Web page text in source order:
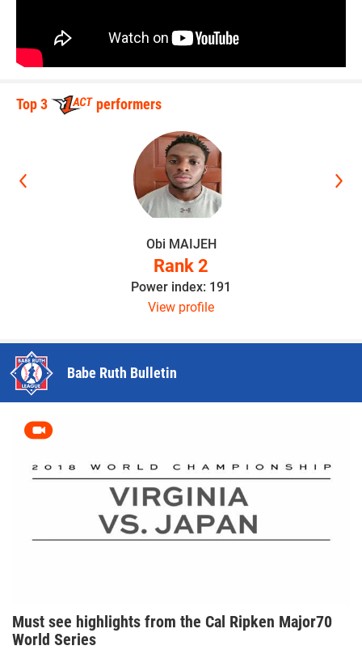
Top 3 performers
Obi MAIJEH
Rank 2
Power index: 191
View profile
Babe Ruth Bulletin
Must see highlights from the Cal Ripken Major70
World Series